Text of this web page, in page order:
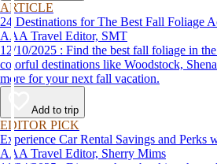
ARTICLE
24 Destinations for The Best Fall Foliage
AAA Travel Editor, SMT
12/10/2025 : Find the best fall foliage in the United States. Discover
colorful destinations like Woodstock,
more for your next fall vacation.
Add to trip
EDITOR PICK
Experience Car Rental Savings and Perks
AAA Travel Editor, Sherry Mims